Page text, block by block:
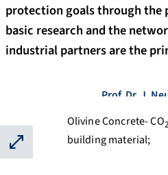
protection goals through the
basic research and the
industrial partners are the
Prof. Dr. J.
⛶
Olivine Concrete- CO2
building material;